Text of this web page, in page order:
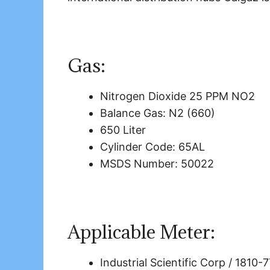
Gas:
Nitrogen Dioxide 25 PPM NO2
Balance Gas: N2 (660)
650 Liter
Cylinder Code: 65AL
MSDS Number: 50022
Applicable Meter:
Industrial Scientific Corp / 1810-